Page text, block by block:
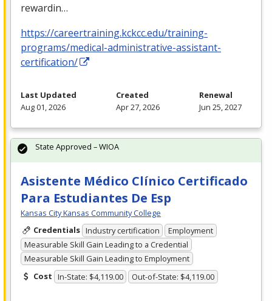
rewardin…
https://careertraining.kckcc.edu/training-
programs/medical-administrative-assistant-
certification/
Last Updated
Aug 01, 2026
Created
Apr 27, 2026
Renewal
Jun 25, 2027
Asistente Médico Clínico Certificado
Para Estudiantes De Esp
Kansas City Kansas Community College
Credentials Industry certification
Employment
Measurable Skill Gain Leading to a Credential
Measurable Skill Gain Leading to Employment
Cost In-State: $4,119.00 Out-of-State: $4,119.00
State Approved – WIOA